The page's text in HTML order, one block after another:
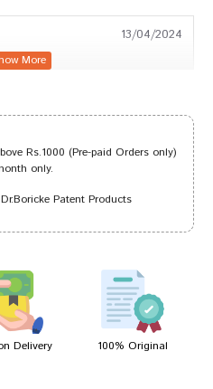
13/04/2024
22/04/2023
07/02/2023
19/02/2022
Rs.1000 (Pre-paid Orders only)
only.
Patent Products
Delivery 100% Original